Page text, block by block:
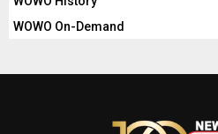
WOWO On-Demand